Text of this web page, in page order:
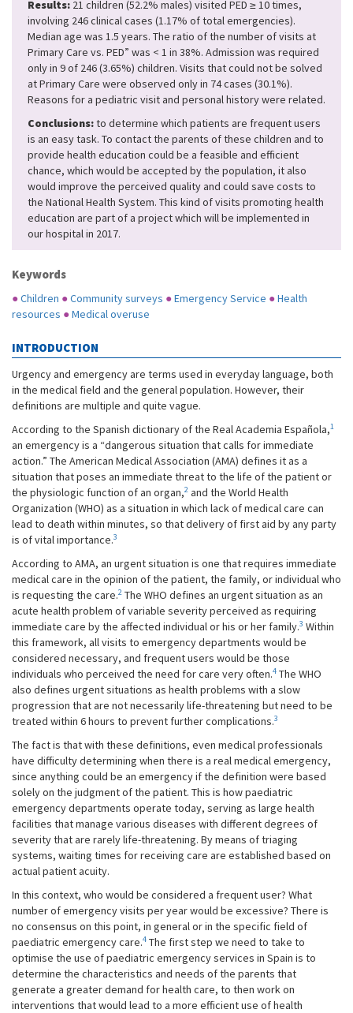
Results: 21 children (52.2% males) visited PED ≥ 10 times,
involving 246 clinical cases (1.17% of total emergencies).
Median age was 1.5 years. The ratio of the number of visits at
Primary Care vs. PED” was < 1 in 38%. Admission was required
only in 9 of 246 (3.65%) children. Visits that could not be solved
at Primary Care were observed only in 74 cases (30.1%).
Reasons for a pediatric visit and personal history were related.
Conclusions:to determine which patients are frequent users
is an easy task. To contact the parents of these children and to
provide health education could be a feasible and efficient
chance, which would be accepted by the population, it also
would improve the perceived quality and could save costs to
the National Health System. This kind of visits promoting health
education are part of a project which will be implemented in
our hospital in 2017.
Keywords
●Children ●Community surveys ●Emergency Service ●Health
resources ●Medical overuse
INTRODUCTION
Urgency and emergency are terms used in everyday language, both
in the medical field and the general population. However, their
definitions are multiple and quite vague.
According to the Spanish dictionary of the Real Academia Española,1
an emergency is a “dangerous situation that calls for immediate
action.” The American Medical Association (AMA) defines it as a
situation that poses an immediate threat to the life of the patient or
the physiologic function of an organ,2 and the World Health
Organization (WHO) as a situation in which lack of medical care can
lead to death within minutes, so that delivery of first aid by any party
is of vital importance.3
According to AMA, an urgent situation is one that requires immediate
medical care in the opinion of the patient, the family, or individual who
is requesting the care.2 The WHO defines an urgent situation as an
acute health problem of variable severity perceived as requiring
immediate care by the affected individual or his or her family.3 Within
this framework, all visits to emergency departments would be
considered necessary, and frequent users would be those
individuals who perceived the need for care very often.4 The WHO
also defines urgent situations as health problems with a slow
progression that are not necessarily life-threatening but need to be
treated within 6 hours to prevent further complications.3
The fact is that with these definitions, even medical professionals
have difficulty determining when there is a real medical emergency,
since anything could be an emergency if the definition were based
solely on the judgment of the patient. This is how paediatric
emergency departments operate today, serving as large health
facilities that manage various diseases with different degrees of
severity that are rarely life-threatening. By means of triaging
systems, waiting times for receiving care are established based on
actual patient acuity.
In this context, who would be considered a frequent user? What
number of emergency visits per year would be excessive? There is
no consensus on this point, in general or in the specific field of
paediatric emergency care.4 The first step we need to take to
optimise the use of paediatric emergency services in Spain is to
determine the characteristics and needs of the parents that
generate a greater demand for health care, to then work on
interventions that would lead to a more efficient use of health